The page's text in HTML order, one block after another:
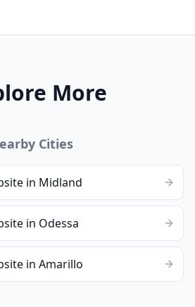
More
Cities
in Midland
in Odessa
in Amarillo